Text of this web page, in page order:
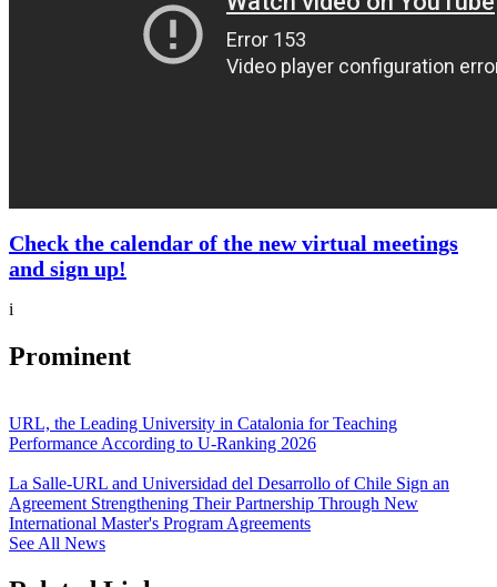
Check the calendar of the new virtual meetings
and sign up!
i
Prominent
URL, the Leading University in Catalonia for Teaching
Performance According to U-Ranking 2026
La Salle-URL and Universidad del Desarrollo of Chile Sign an
Agreement Strengthening Their Partnership Through New
International Master's Program Agreements
See All News